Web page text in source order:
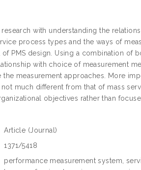
with understanding the
process types and the ways of
PMS design. Using a combination of
with choice of measurement
measurement approaches. More
much different from that of mass
objectives rather than
Article (Journal)
1371/5418
performance measurement system,